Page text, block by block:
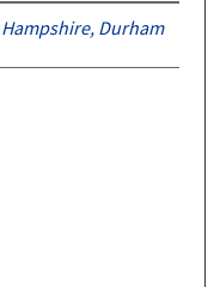
Durham